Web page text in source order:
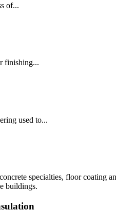
of...
finishing...
used to...
specialties, floor
buildings.